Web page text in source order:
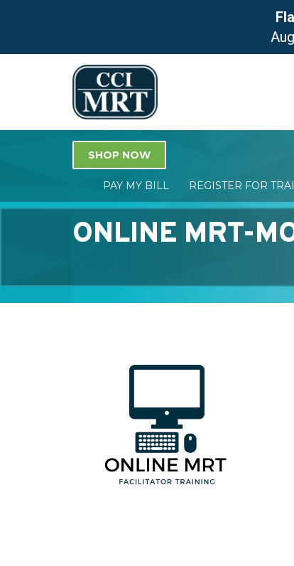
SHOP NOW
PAY MY BILL REGISTER FOR
ONLINE MRT-